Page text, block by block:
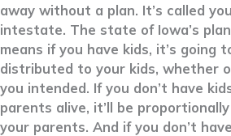
away without a plan. It’s called
intestate. The state of Iowa’s
means if you have kids, it’s going
distributed to your kids, whether
you intended. If you don’t have
parents alive, it’ll be
your parents. And if you don’t